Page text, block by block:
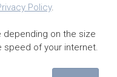
Policy.
depending on the size
speed of your internet.